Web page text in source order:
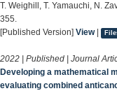
T. Weighill, T. Yamauchi, N.
355.
[Published Version] View|
2022 | Published | Journal
Developing a mathematical
evaluating combined